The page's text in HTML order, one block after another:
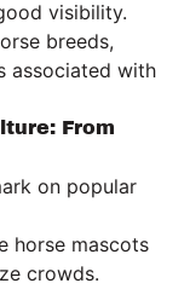
visibility.
breeds,
associated with
From
on popular
horse mascots
crowds.